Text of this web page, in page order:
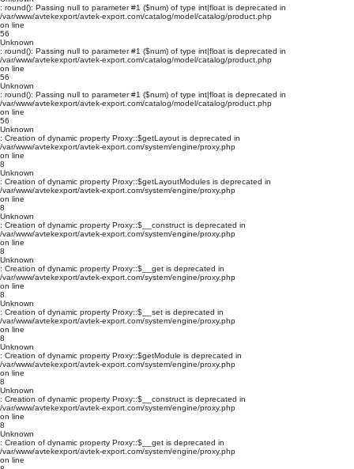
: round(): Passing null to parameter #1 ($num) of type int|float is deprecated in
/var/www/avtekexport/avtek-export.com/catalog/model/catalog/product.php
on line
56
Unknown
: round(): Passing null to parameter #1 ($num) of type int|float is deprecated in
/var/www/avtekexport/avtek-export.com/catalog/model/catalog/product.php
on line
56
Unknown
: round(): Passing null to parameter #1 ($num) of type int|float is deprecated in
/var/www/avtekexport/avtek-export.com/catalog/model/catalog/product.php
on line
56
Unknown
: Creation of dynamic property Proxy::$getLayout is deprecated in
/var/www/avtekexport/avtek-export.com/system/engine/proxy.php
on line
8
Unknown
: Creation of dynamic property Proxy::$getLayoutModules is deprecated in
/var/www/avtekexport/avtek-export.com/system/engine/proxy.php
on line
8
Unknown
: Creation of dynamic property Proxy::$__construct is deprecated in
/var/www/avtekexport/avtek-export.com/system/engine/proxy.php
on line
8
Unknown
: Creation of dynamic property Proxy::$__get is deprecated in
/var/www/avtekexport/avtek-export.com/system/engine/proxy.php
on line
8
Unknown
: Creation of dynamic property Proxy::$__set is deprecated in
/var/www/avtekexport/avtek-export.com/system/engine/proxy.php
on line
8
Unknown
: Creation of dynamic property Proxy::$getModule is deprecated in
/var/www/avtekexport/avtek-export.com/system/engine/proxy.php
on line
8
Unknown
: Creation of dynamic property Proxy::$__construct is deprecated in
/var/www/avtekexport/avtek-export.com/system/engine/proxy.php
on line
8
Unknown
: Creation of dynamic property Proxy::$__get is deprecated in
/var/www/avtekexport/avtek-export.com/system/engine/proxy.php
on line